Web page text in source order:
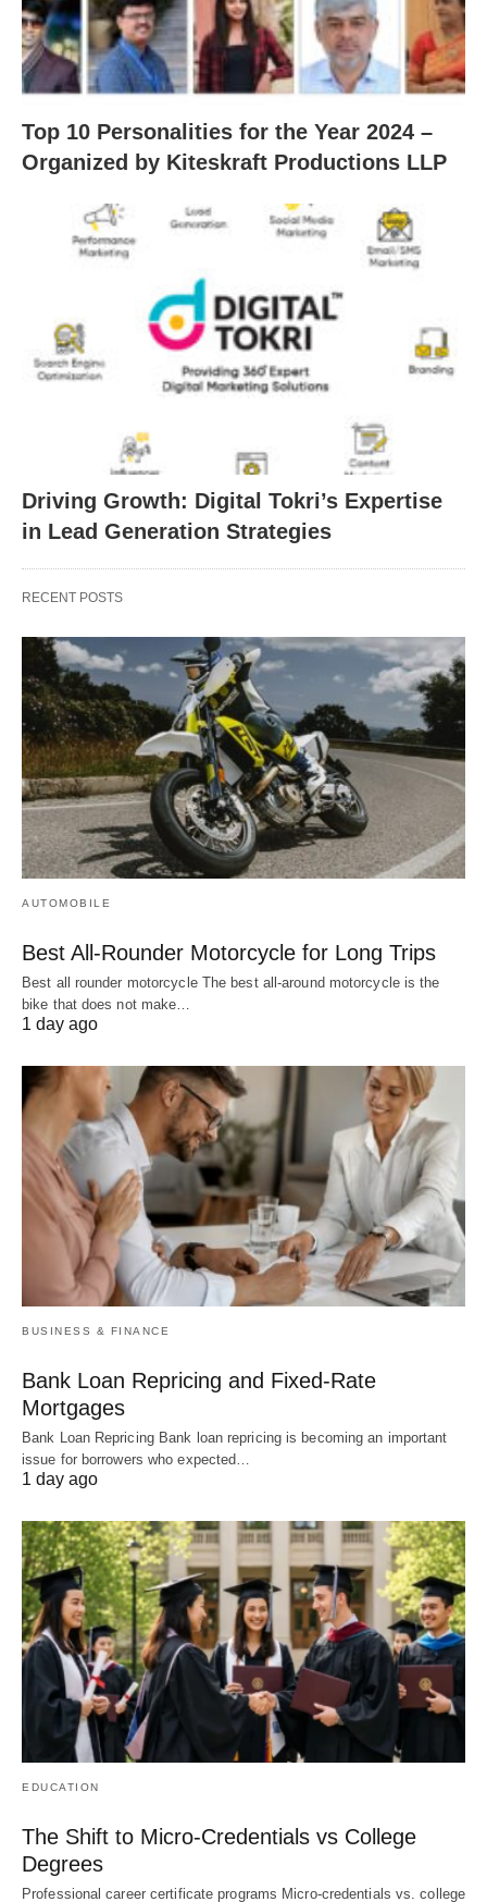
Top 10 Personalities for the Year 2024 –
Organized by Kiteskraft Productions LLP
Driving Growth: Digital Tokri’s Expertise
in Lead Generation Strategies
RECENT POSTS
AUTOMOBILE
Best All-Rounder Motorcycle for Long Trips
Best all rounder motorcycle The best all-around motorcycle is the
bike that does not make…
1 day ago
BUSINESS & FINANCE
Bank Loan Repricing and Fixed-Rate
Mortgages
Bank Loan Repricing Bank loan repricing is becoming an important
issue for borrowers who expected…
1 day ago
EDUCATION
The Shift to Micro-Credentials vs College
Degrees
Professional career certificate programs Micro-credentials vs. college